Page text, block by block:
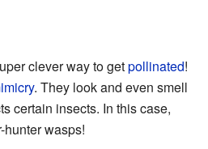
clever way to getpollinated!
. They look and even smell
certain insects. In this case,
hunter wasps!